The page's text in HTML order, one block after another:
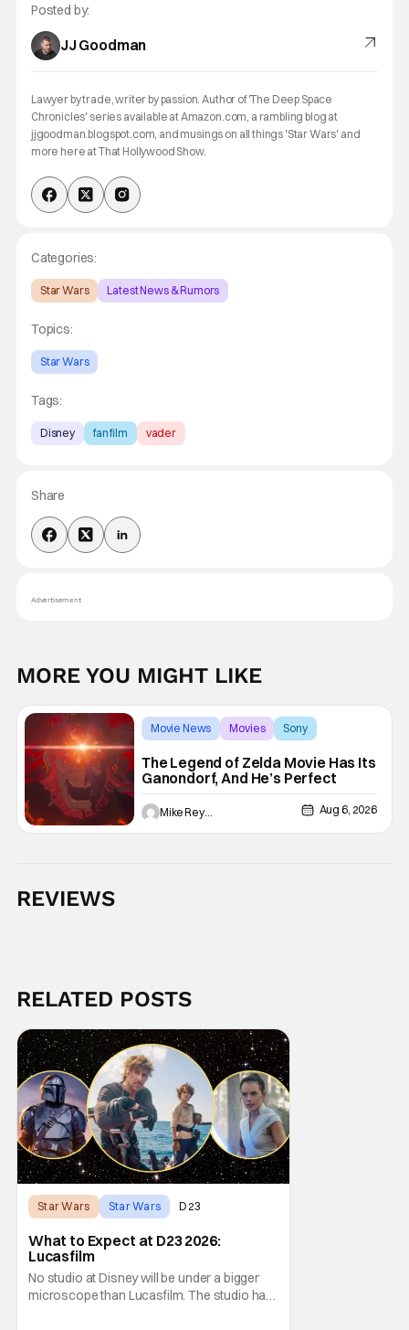
Posted by:
JJ Goodman
Lawyer by trade, writer by passion. Author of 'The Deep Space
Chronicles' series available at Amazon.com, a rambling blog at
jjgoodman.blogspot.com, and musings on all things 'Star Wars' and
more here at That Hollywood Show.
Categories:
Star Wars Latest News & Rumors
Topics:
Star Wars
Tags:
Disney fan film vader
Share
Advertisement
MORE YOU MIGHT LIKE
Movie News Movies Sony
The Legend of Zelda Movie Has Its
Ganondorf, And He’s Perfect
Mike Reyes Aug 6, 2026
REVIEWS
RELATED POSTS
Star Wars Star Wars D23
What to Expect at D23 2026:
Lucasfilm
No studio at Disney will be under a bigger
microscope than Lucasfilm. The studio has